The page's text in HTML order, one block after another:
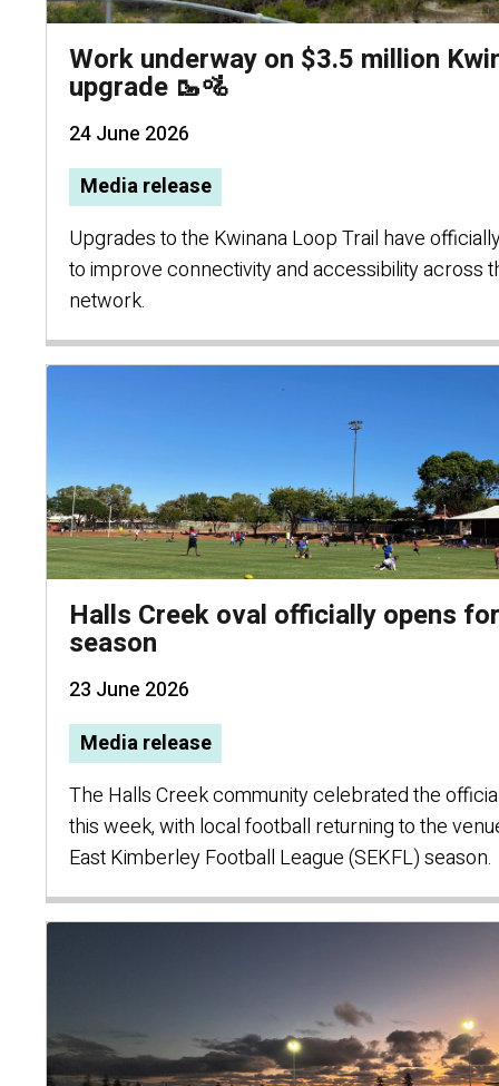
Work underway on $3.5 million
upgrade 🥾🚵
24 June 2026
Media release
Upgrades to the Kwinana Loop Trail have
to improve connectivity and accessibility across
network.
Halls Creek oval officially opens
season
23 June 2026
Media release
The Halls Creek community celebrated the
this week, with local football returning to the
East Kimberley Football League (SEKFL) season.